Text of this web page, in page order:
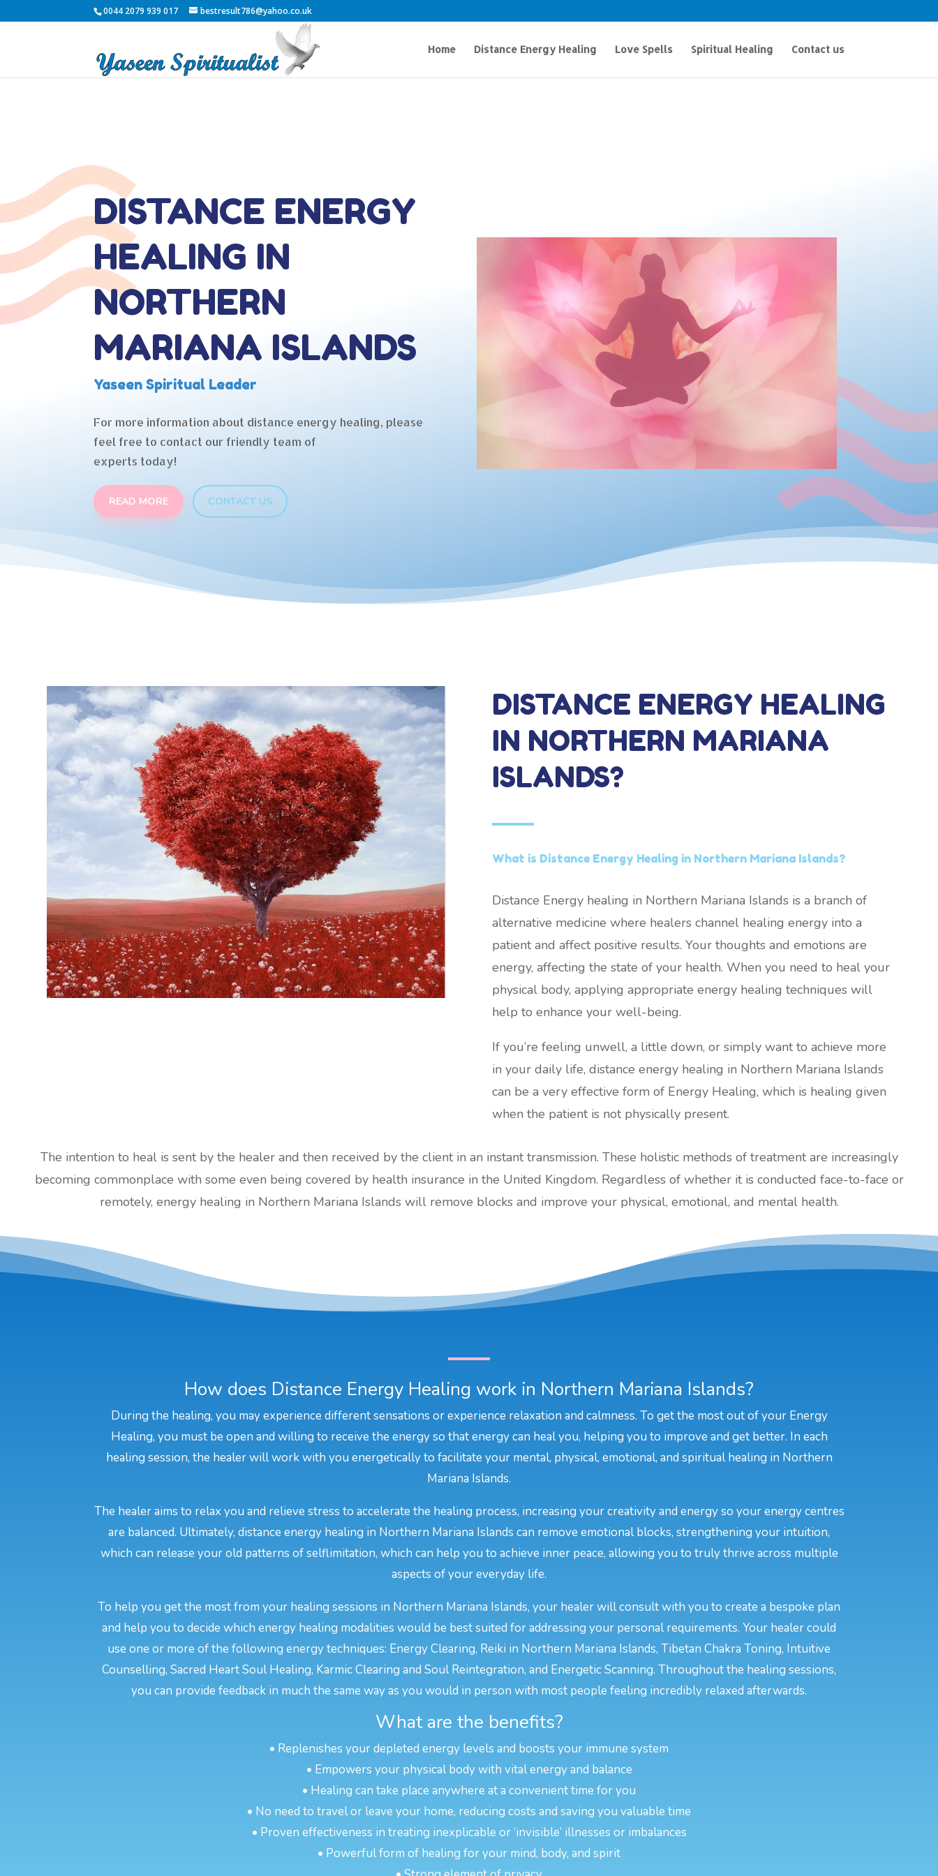
0044 2079 939 017 bestresult786@yahoo.co.uk
Home Distance Energy Healing Love Spells Spiritual Healing Contact us
DISTANCE ENERGY
HEALING IN
NORTHERN
MARIANA ISLANDS
Yaseen Spiritual Leader
For more information about distance energy healing, please
feel free to contact our friendly team of
experts today!
READ MORE CONTACT US
DISTANCE ENERGY HEALING
IN NORTHERN MARIANA
ISLANDS?
What is Distance Energy Healing in Northern Mariana Islands?
Distance Energy healing in Northern Mariana Islands is a branch of
alternative medicine where healers channel healing energy into a
patient and affect positive results. Your thoughts and emotions are
energy, affecting the state of your health. When you need to heal your
physical body, applying appropriate energy healing techniques will
help to enhance your well-being.
If you’re feeling unwell, a little down, or simply want to achieve more
in your daily life, distance energy healing in Northern Mariana Islands
can be a very effective form of Energy Healing, which is healing given
when the patient is not physically present.
The intention to heal is sent by the healer and then received by the client in an instant transmission. These holistic methods of treatment are increasingly
becoming commonplace with some even being covered by health insurance in the United Kingdom. Regardless of whether it is conducted face-to-face or
remotely, energy healing in Northern Mariana Islands will remove blocks and improve your physical, emotional, and mental health.
How does Distance Energy Healing work in Northern Mariana Islands?
During the healing, you may experience different sensations or experience relaxation and calmness. To get the most out of your Energy
Healing, you must be open and willing to receive the energy so that energy can heal you, helping you to improve and get better. In each
healing session, the healer will work with you energetically to facilitate your mental, physical, emotional, and spiritual healing in Northern
Mariana Islands.
The healer aims to relax you and relieve stress to accelerate the healing process, increasing your creativity and energy so your energy centres
are balanced. Ultimately, distance energy healing in Northern Mariana Islands can remove emotional blocks, strengthening your intuition,
which can release your old patterns of selflimitation, which can help you to achieve inner peace, allowing you to truly thrive across multiple
aspects of your everyday life.
To help you get the most from your healing sessions in Northern Mariana Islands, your healer will consult with you to create a bespoke plan
and help you to decide which energy healing modalities would be best suited for addressing your personal requirements. Your healer could
use one or more of the following energy techniques: Energy Clearing, Reiki in Northern Mariana Islands, Tibetan Chakra Toning, Intuitive
Counselling, Sacred Heart Soul Healing, Karmic Clearing and Soul Reintegration, and Energetic Scanning. Throughout the healing sessions,
you can provide feedback in much the same way as you would in person with most people feeling incredibly relaxed afterwards.
What are the benefits?
• Replenishes your depleted energy levels and boosts your immune system
• Empowers your physical body with vital energy and balance
• Healing can take place anywhere at a convenient time for you
• No need to travel or leave your home, reducing costs and saving you valuable time
• Proven effectiveness in treating inexplicable or ‘invisible’ illnesses or imbalances
• Powerful form of healing for your mind, body, and spirit